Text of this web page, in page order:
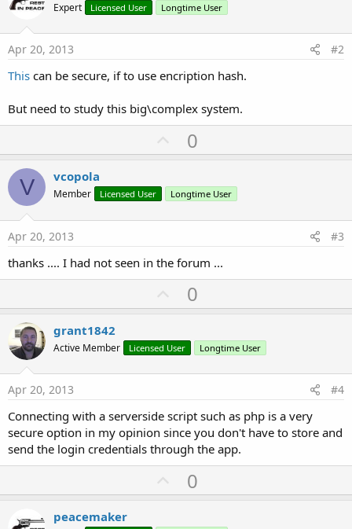
Expert Licensed User Longtime User
Apr 20, 2013 #2
This can be secure, if to use encription hash.
But need to study this big\complex system.
U
p
o
t
0
V vcopola
Member Licensed User Longtime User
Apr 20, 2013 #3
thanks .... I had not seen in the forum ...
U
p
o
t
0
grant1842
Active Member Licensed User Longtime User
Apr 20, 2013 #4
Connecting with a serverside script such as php is a very
secure option in my opinion since you don't have to store and
send the login credentials through the app.
U
p
0
peacemaker